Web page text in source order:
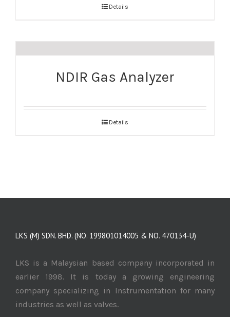
Details
NDIR Gas Analyzer
Details
LKS (M) SDN. BHD. (NO. 199801014005 & NO. 470134-U)
LKS is a Malaysian based company incorporated in
earlier 1998. It is today a growing engineering
company specializing in Instrumentation for many
industries as well as valves.